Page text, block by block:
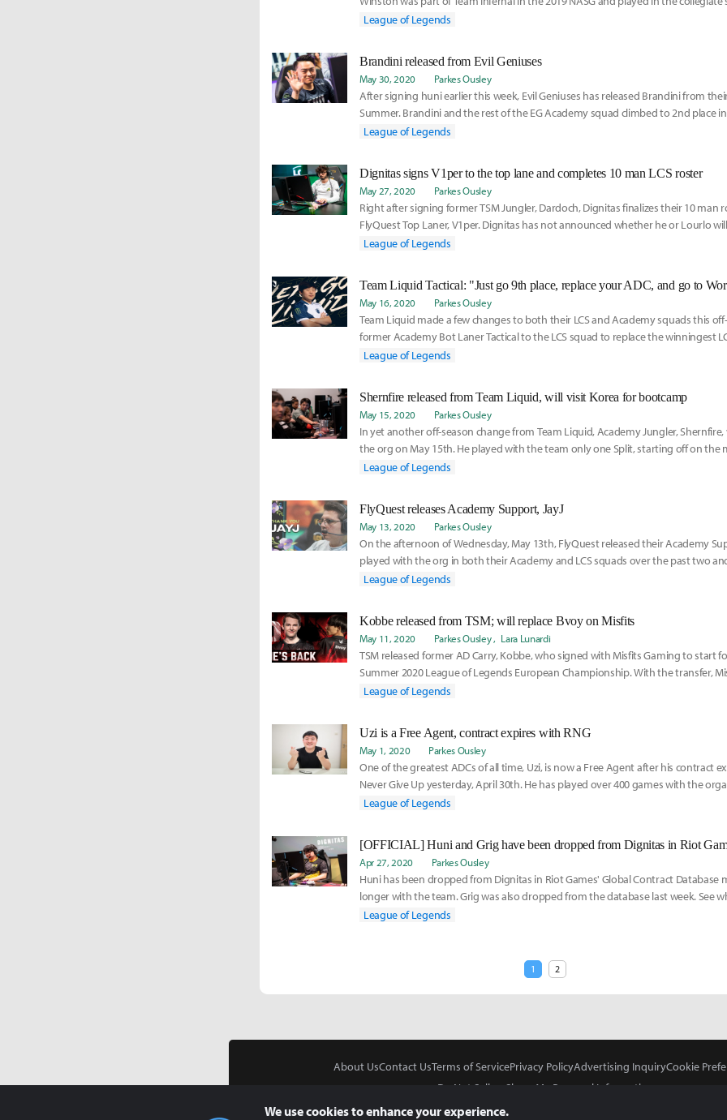
Learn more about his addition to the team here:
League of Legends
Brandini released from Evil Geniuses
May 30, 2020 Parkes Ousley
After signing huni earlier this week, Evil Geniuses has released Brandini from
Summer. Brandini and the rest of the EG Academy squad climbed to 2nd place
Playoffs, losing to C9 in the Finals. Read more on his release here:
League of Legends
Dignitas signs V1per to the top lane and completes 10 man LCS roster
May 27, 2020 Parkes Ousley
Right after signing former TSM Jungler, Dardoch, Dignitas finalizes their 10 man
FlyQuest Top Laner, V1per. Dignitas has not announced whether he or Lourlo
LCS squad yet, but they have a plan to determine that. Read more on the transfer
League of Legends
May 16, 2020 Parkes Ousley
Team Liquid made a few changes to both their LCS and Academy squads this
former Academy Bot Laner Tactical to the LCS squad to replace the winningest
Doublelift. Listen to Tactical's experience and plans for the future here:
League of Legends
Shernfire released from Team Liquid, will visit Korea for bootcamp
May 15, 2020 Parkes Ousley
In yet another off-season change from Team Liquid, Academy Jungler,
the org on May 15th. He played with the team only one Split, starting off on the
during Broxah's visa delay, and then switching to Academy upon his arrival mid-
League of Legends
FlyQuest releases Academy Support, JayJ
May 13, 2020 Parkes Ousley
On the afternoon of Wednesday, May 13th, FlyQuest released their Academy
played with the org in both their Academy and LCS squads over the past two
more about his move here:
League of Legends
Kobbe released from TSM; will replace Bvoy on Misfits
May 11, 2020 Parkes Ousley Lara Lunardi
TSM released former AD Carry, Kobbe, who signed with Misfits Gaming to start
Summer 2020 League of Legends European Championship. With the transfer,
former AD Carry Bvoy's departure from the team. Read more on the story here.
League of Legends
Uzi is a Free Agent, contract expires with RNG
May 1, 2020 Parkes Ousley
One of the greatest ADCs of all time, Uzi, is now a Free Agent after his contract
Never Give Up yesterday, April 30th. He has played over 400 games with the
start back in 2012, but has been inactive since Worlds 2019. Learn more about his
League of Legends
Apr 27, 2020 Parkes Ousley
Huni has been dropped from Dignitas in Riot Games' Global Contract Database
longer with the team. Grig was also dropped from the database last week. See
both Dignitas and the players, Huni and Grig, here:
League of Legends
1 2
About UsContact UsTerms of ServicePrivacy PolicyAdvertising InquiryCookie
Do Not Sell or Share My Personal Information
We use cookies to enhance your experience.